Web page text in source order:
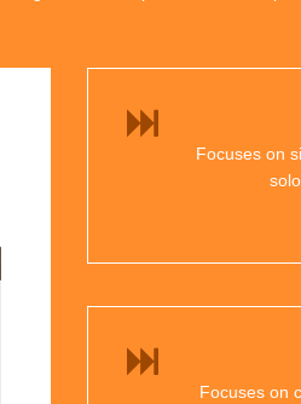
Focuses on
Focuses on